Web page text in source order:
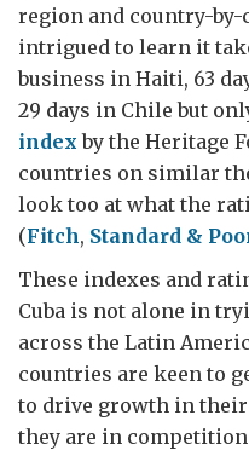
region and country-
intrigued to learn it
business in Haiti, 63
29 days in Chile but
index by the Heritage
countries on similar
look too at what the
(Fitch, Standard &
These indexes and
Cuba is not alone in
across the Latin
countries are keen to
to drive growth in their
they are in